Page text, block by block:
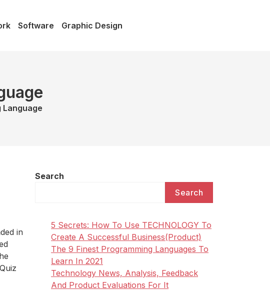
Software Graphic Design
Language
in
Search
Search
5 Secrets: How To Use TECHNOLOGY To
Create A Successful Business(Product)
The 9 Finest Programming Languages To
Learn In 2021
Technology News, Analysis, Feedback
And Product Evaluations For It